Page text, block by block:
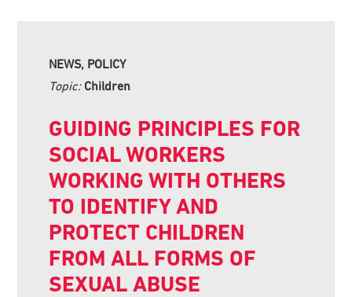
NEWS, POLICY
Topic: Children
GUIDING PRINCIPLES FOR
SOCIAL WORKERS
WORKING WITH OTHERS
TO IDENTIFY AND
PROTECT CHILDREN
FROM ALL FORMS OF
SEXUAL ABUSE